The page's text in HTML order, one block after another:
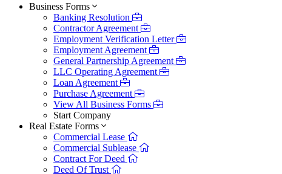
Business Forms
Banking Resolution
Contractor Agreement
Employment Verification Letter
Employment Agreement
General Partnership Agreement
LLC Operating Agreement
Loan Agreement
Purchase Agreement
View All Business Forms
Start Company
Real Estate Forms
Commercial Lease
Commercial Sublease
Contract For Deed
Deed Of Trust